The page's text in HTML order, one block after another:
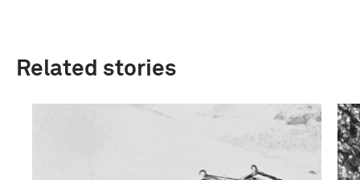
Related stories